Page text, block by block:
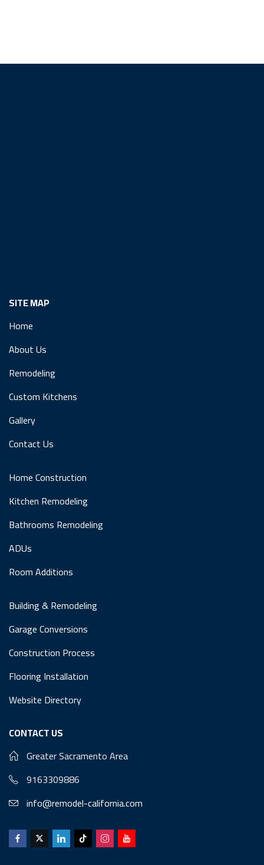
SITE MAP
Home
About Us
Remodeling
Custom Kitchens
Gallery
Contact Us
Home Construction
Kitchen Remodeling
Bathrooms Remodeling
ADUs
Room Additions
Building & Remodeling
Garage Conversions
Construction Process
Flooring Installation
Website Directory
CONTACT US
Greater Sacramento Area
9163309886
info@remodel-california.com